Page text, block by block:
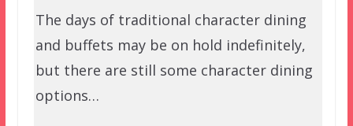
The days of traditional character dining
and buffets may be on hold indefinitely,
but there are still some character dining
options…